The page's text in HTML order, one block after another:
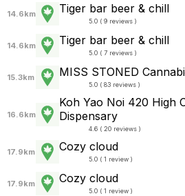
14.6km Tiger bar beer & chill
5.0 ( 9 reviews )
14.6km Tiger bar beer & chill
5.0 ( 7 reviews )
15.3km MISS STONED
5.0 ( 83 reviews )
16.6km
Koh Yao Noi 420 High
Dispensary
4.6 ( 20 reviews )
17.9km Cozy cloud
5.0 ( 1 review )
17.9km Cozy cloud
5.0 ( 1 review )